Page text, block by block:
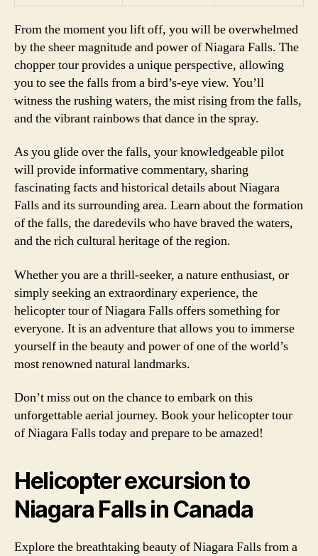
From the moment you lift off, you will be overwhelmed
by the sheer magnitude and power of Niagara Falls. The
chopper tour provides a unique perspective, allowing
you to see the falls from a bird’s-eye view. You’ll
witness the rushing waters, the mist rising from the falls,
and the vibrant rainbows that dance in the spray.
As you glide over the falls, your knowledgeable pilot
will provide informative commentary, sharing
fascinating facts and historical details about Niagara
Falls and its surrounding area. Learn about the formation
of the falls, the daredevils who have braved the waters,
and the rich cultural heritage of the region.
Whether you are a thrill-seeker, a nature enthusiast, or
simply seeking an extraordinary experience, the
helicopter tour of Niagara Falls offers something for
everyone. It is an adventure that allows you to immerse
yourself in the beauty and power of one of the world’s
most renowned natural landmarks.
Don’t miss out on the chance to embark on this
unforgettable aerial journey. Book your helicopter tour
of Niagara Falls today and prepare to be amazed!
Helicopter excursion to
Niagara Falls in Canada
Explore the breathtaking beauty of Niagara Falls from a